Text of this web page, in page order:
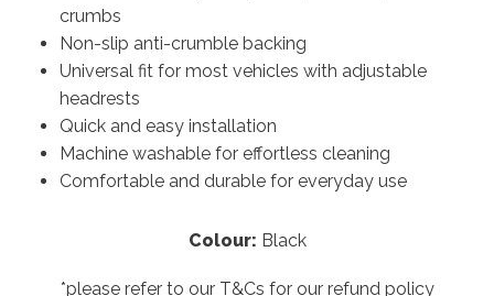
crumbs
Non-slip anti-crumble backing
Universal fit for most vehicles with adjustable
headrests
Quick and easy installation
Machine washable for effortless cleaning
Comfortable and durable for everyday use
Colour: Black
*please refer to our T&Cs for our refund policy